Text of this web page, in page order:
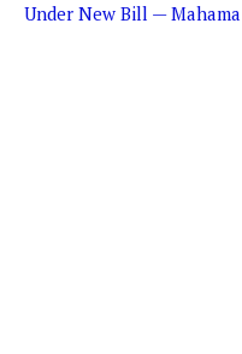
Under New Bill — Mahama